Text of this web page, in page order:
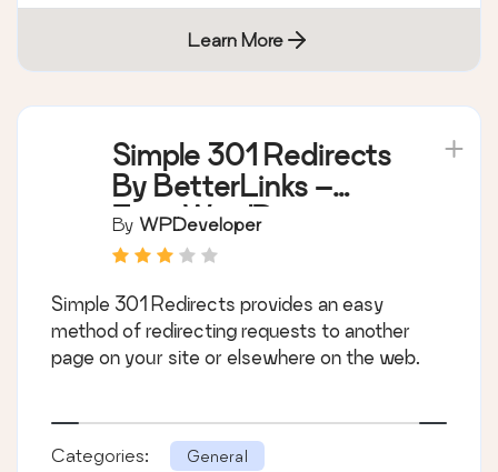
Learn More
Simple 301 Redirects
By BetterLinks –
Easy WordPress
Redirect Manager for
Log & More
By WPDeveloper
Simple 301 Redirects provides an easy
method of redirecting requests to another
page on your site or elsewhere on the web.
Categories: General